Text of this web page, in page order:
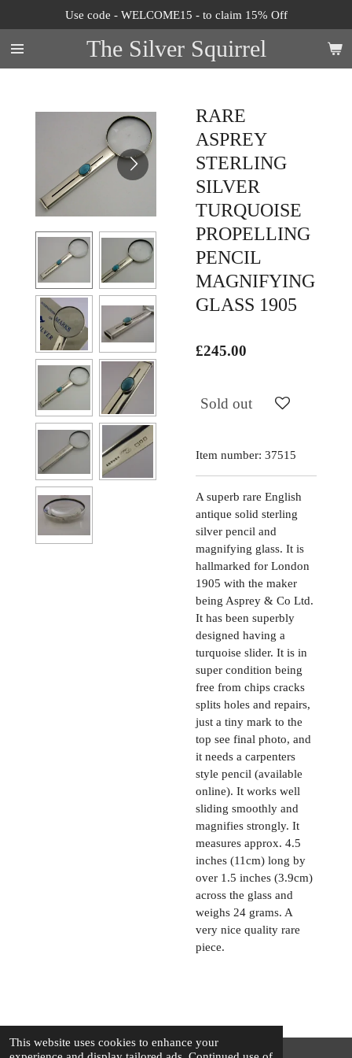
This website uses cookies to enhance your
to
main
content
The Silver Squirrel
Use code - WELCOME15 - to claim 15% Off
RARE
ASPREY
STERLING
SILVER
TURQUOISE
PROPELLING
PENCIL
MAGNIFYING
GLASS 1905
£245.00
Sold out
Item number: 37515
A superb rare English
antique solid sterling
silver pencil and
magnifying glass. It is
hallmarked for London
1905 with the maker
being Asprey & Co Ltd.
It has been superbly
designed having a
turquoise slider. It is in
super condition being
free from chips cracks
splits holes and repairs,
just a tiny mark to the
top see final photo, and
it needs a carpenters
style pencil (available
online). It works well
sliding smoothly and
magnifies strongly. It
measures approx. 4.5
inches (11cm) long by
over 1.5 inches (3.9cm)
across the glass and
weighs 24 grams. A
very nice quality rare
piece.